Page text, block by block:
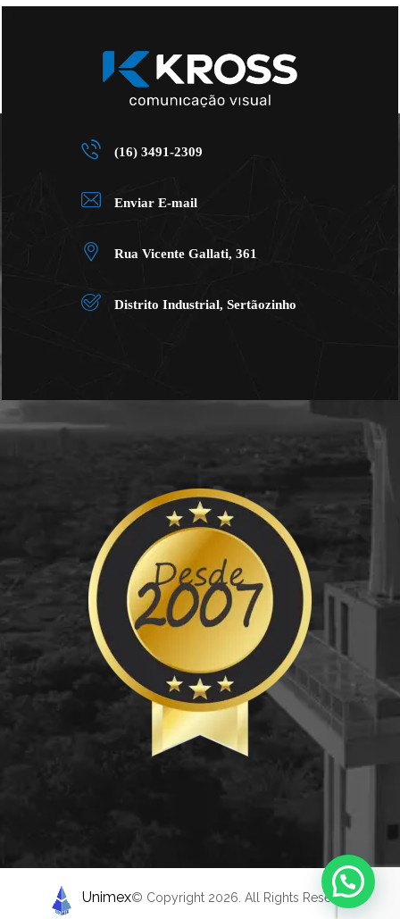
(16) 3491-2309
Enviar E-mail
Rua Vicente Gallati, 361
Distrito Industrial, Sertãozinho
© Copyright 2026. All Rights Reserved.
Unimex